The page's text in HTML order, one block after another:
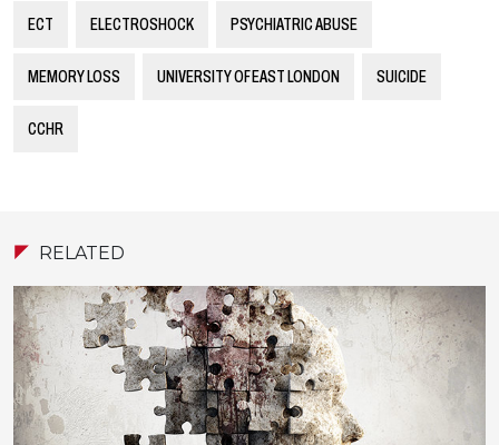
ECT ELECTROSHOCK PSYCHIATRIC ABUSE
MEMORY LOSS UNIVERSITY OF EAST LONDON SUICIDE
CCHR
RELATED